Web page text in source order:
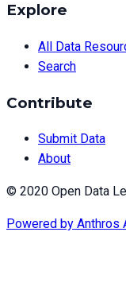
Explore
All Data
Search
Contribute
Submit Data
About
© 2020 Open Data
Powered by Anthros